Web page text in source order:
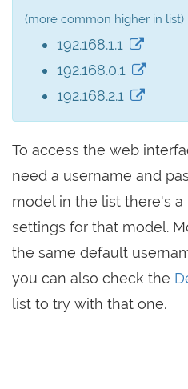
(more common higher in list)
192.168.1.1
192.168.0.1
192.168.2.1
To access the web
need a username and
model in the list there's
settings for that model.
the same default
you can also check the
list to try with that one.